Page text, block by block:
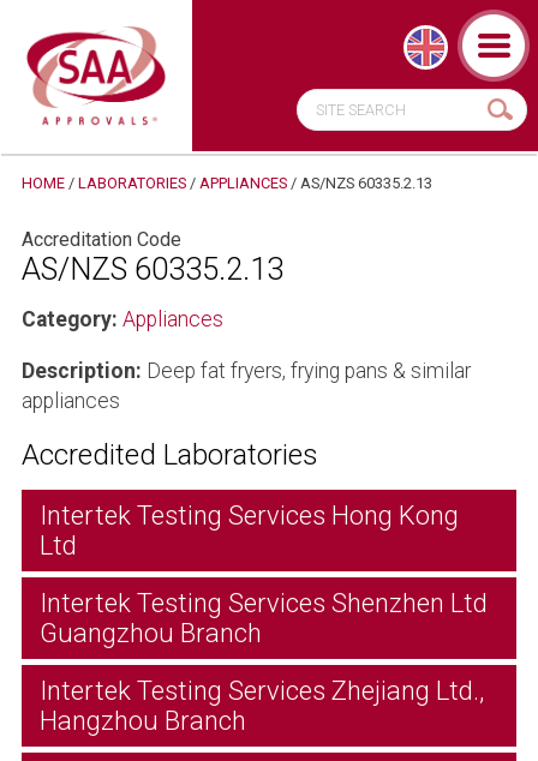
HOME/ LABORATORIES/ APPLIANCES/ AS/NZS 60335.2.13
Accreditation Code
AS/NZS 60335.2.13
Category: Appliances
Description: Deep fat fryers, frying pans & similar
appliances
Accredited Laboratories
Intertek Testing Services Hong Kong
Ltd
Intertek Testing Services Shenzhen Ltd
Guangzhou Branch
Intertek Testing Services Zhejiang Ltd.,
Hangzhou Branch